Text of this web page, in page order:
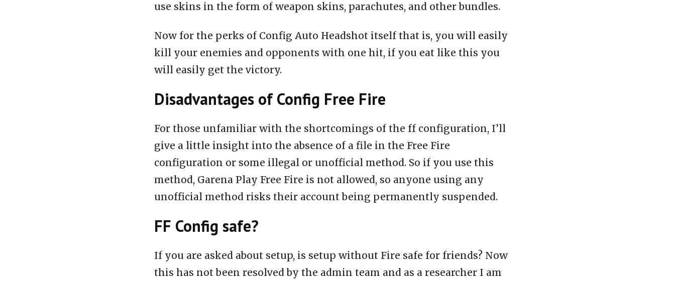
use skins in the form of weapon skins, parachutes, and other bundles.
Now for the perks of Config Auto Headshot itself that is, you will easily
kill your enemies and opponents with one hit, if you eat like this you
will easily get the victory.
Disadvantages of Config Free Fire
For those unfamiliar with the shortcomings of the ff configuration, I’ll
give a little insight into the absence of a file in the Free Fire
configuration or some illegal or unofficial method. So if you use this
method, Garena Play Free Fire is not allowed, so anyone using any
unofficial method risks their account being permanently suspended.
FF Config safe?
If you are asked about setup, is setup without Fire safe for friends? Now
this has not been resolved by the admin team and as a researcher I am